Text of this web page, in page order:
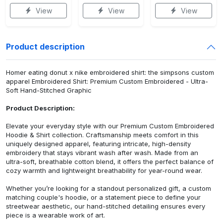
View View View
Product description
Homer eating donut x nike embroidered shirt: the simpsons custom
apparel Embroidered Shirt: Premium Custom Embroidered - Ultra-
Soft Hand-Stitched Graphic
Product Description:
Elevate your everyday style with our Premium Custom Embroidered
Hoodie & Shirt collection. Craftsmanship meets comfort in this
uniquely designed apparel, featuring intricate, high-density
embroidery that stays vibrant wash after wash. Made from an
ultra-soft, breathable cotton blend, it offers the perfect balance of
cozy warmth and lightweight breathability for year-round wear.
Whether you’re looking for a standout personalized gift, a custom
matching couple's hoodie, or a statement piece to define your
streetwear aesthetic, our hand-stitched detailing ensures every
piece is a wearable work of art.